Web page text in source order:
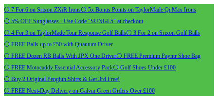
⚪ 7 For 6 on Srixon ZXiR Irons⚪ 5x Bonus Points on TaylorMade Qi Max Irons
⚪ 5% OFF Sunglasses - Use Code "SUNGL5" at checkout
⚪ 4 For 3 on TaylorMade Tour Response Golf Balls⚪ 3 For 2 on Srixon Golf Balls
⚪ FREE Balls up to £50 with Quantum Driver
⚪ FREE Dozen RB Balls With JPX One Driver⚪ FREE Premium Payntr Shoe Bag
⚪ FREE Motocaddy Essential Accessory Pack⚪ Golf Shoes Under £100
⚪ Buy 2 Original Pengiun Shirts & Get 3rd Free!
⚪ FREE Next-Day Delivery on Galvin Green Orders Over £100